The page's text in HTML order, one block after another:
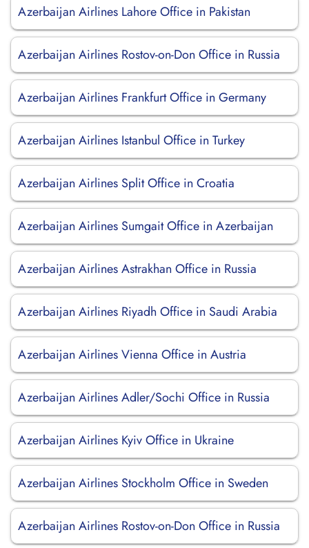
Azerbaijan Airlines Lahore Office in Pakistan
Azerbaijan Airlines Rostov-on-Don Office in Russia
Azerbaijan Airlines Frankfurt Office in Germany
Azerbaijan Airlines Istanbul Office in Turkey
Azerbaijan Airlines Split Office in Croatia
Azerbaijan Airlines Sumgait Office in Azerbaijan
Azerbaijan Airlines Astrakhan Office in Russia
Azerbaijan Airlines Riyadh Office in Saudi Arabia
Azerbaijan Airlines Vienna Office in Austria
Azerbaijan Airlines Adler/Sochi Office in Russia
Azerbaijan Airlines Kyiv Office in Ukraine
Azerbaijan Airlines Stockholm Office in Sweden
Azerbaijan Airlines Rostov-on-Don Office in Russia